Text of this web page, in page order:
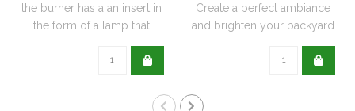
the burner has a an insert in
the form of a lamp that
Create a perfect ambiance
and brighten your backyard